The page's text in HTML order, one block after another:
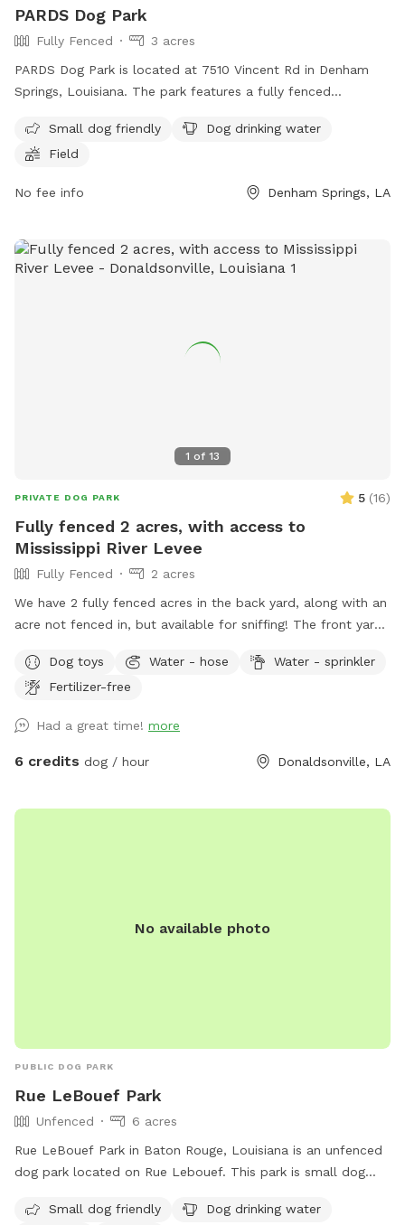
PARDS Dog Park
Fully Fenced
3 acres
PARDS Dog Park is located at 7510 Vincent Rd in Denham
Springs, Louisiana. The park features a fully fenced
and play. Amenities include a separate area for small dogs,
dog drinking water, and a spacious field for dogs to run and
through email at
. For more information,
Small dog friendly
Dog drinking water
Field
No fee info Denham Springs, LA
1 of 13
PRIVATE DOG PARK 5 (16)
Fully fenced 2 acres, with access to
Mississippi River Levee
Fully Fenced
2 acres
We have 2 fully fenced acres in the back yard, along with an
acre not fenced in, but available for sniffing! The front yard
in Donaldsonville, you’re able to walk the levee and the bank
of the river. The fenced in backyard includes flowers, plants,
room to run! We have three dogs so there will be plenty of
smells for yours! There is a shaded patio area for the
The pool will only be available in the summer months. If
Dog toys Water - hose
Water - sprinkler
Fertilizer-free
Had a great time! more
6 credits dog / hour Donaldsonville, LA
No available photo
PUBLIC DOG PARK
Rue LeBouef Park
Unfenced
6 acres
Rue LeBouef Park in Baton Rouge, Louisiana is an unfenced
dog park located on Rue Lebouef. This park is small dog
dogs, tables for owners to relax, and trails for walks. For
Small dog friendly
Dog drinking water